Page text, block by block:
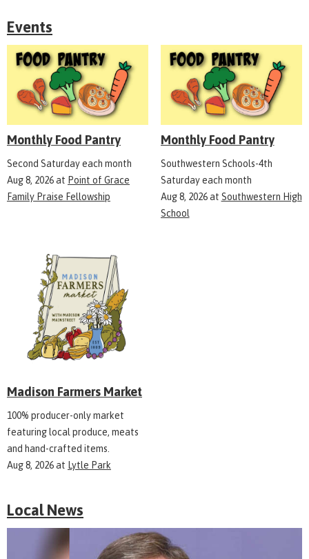
Events
Monthly Food Pantry
Second Saturday each month
Aug 8, 2026at Point of Grace
Family Praise Fellowship
Monthly Food Pantry
Southwestern Schools-4th
Saturday each month
Aug 8, 2026at Southwestern High
School
Madison Farmers Market
100% producer-only market
featuring local produce, meats
and hand-crafted items.
Aug 8, 2026at Lytle Park
Local News